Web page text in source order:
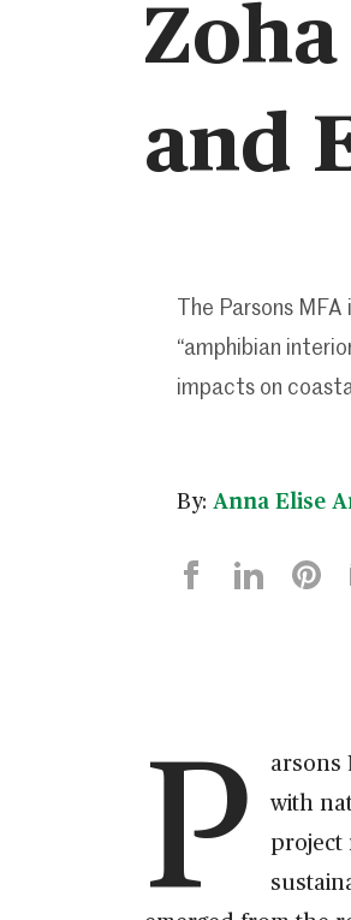
and
The Parsons
“amphibian
impacts on
By: Anna Elise
P arsons
with
project